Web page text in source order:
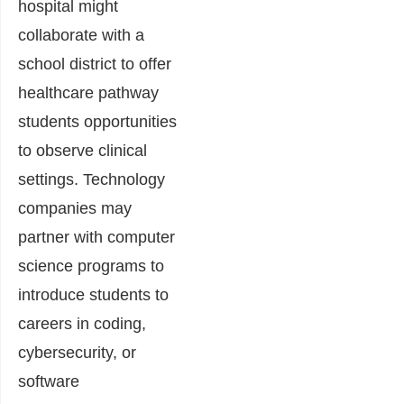
hospital might
collaborate with a
school district to offer
healthcare pathway
students opportunities
to observe clinical
settings. Technology
companies may
partner with computer
science programs to
introduce students to
careers in coding,
cybersecurity, or
software